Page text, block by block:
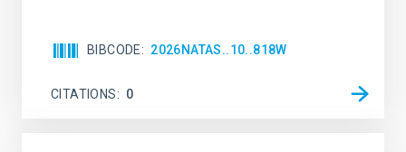
BIBCODE 2026NATAS..10..818W
CITATIONS 0